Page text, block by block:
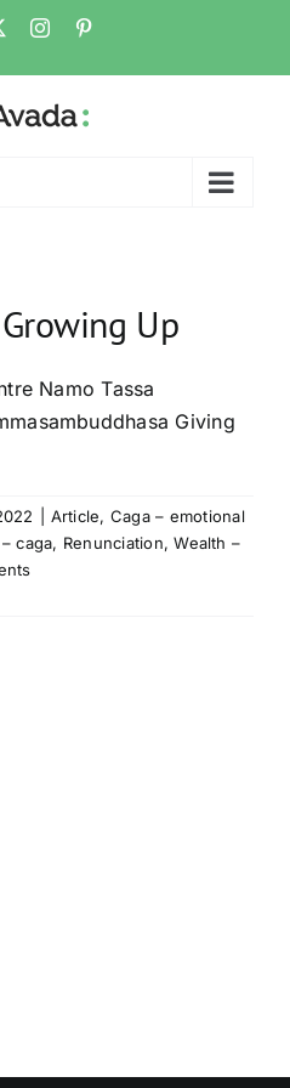
Instagram
Up
Namo Tassa
Giving
Article, Caga – emotional
caga, Renunciation,Wealth –